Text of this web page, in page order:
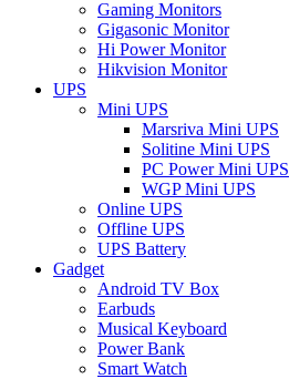
Gaming Monitors
Gigasonic Monitor
Hi Power Monitor
Hikvision Monitor
UPS
Mini UPS
Marsriva Mini UPS
Solitine Mini UPS
PC Power Mini UPS
WGP Mini UPS
Online UPS
Offline UPS
UPS Battery
Gadget
Android TV Box
Earbuds
Musical Keyboard
Power Bank
Smart Watch